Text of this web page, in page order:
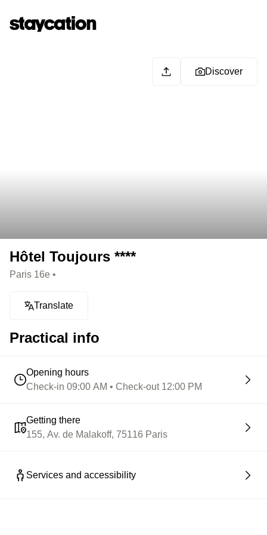
Discover
Hôtel Toujours ****
Paris 16e •
Translate
Practical info
Opening hours
Check-in 09:00 AM • Check-out 12:00 PM
Getting there
155, Av. de Malakoff, 75116 Paris
Services and accessibility